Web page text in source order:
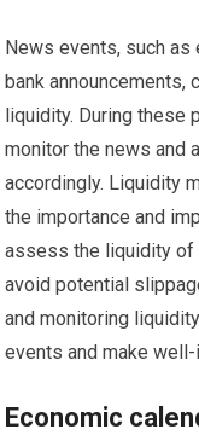
News events, such as
bank announcements,
liquidity. During these
monitor the news and
accordingly. Liquidity
the importance and
assess the liquidity of
avoid potential
and monitoring
events and make
Economic